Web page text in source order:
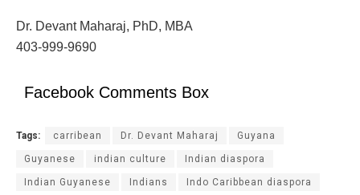
Dr. Devant Maharaj, PhD, MBA
403-999-9690
Facebook Comments Box
Tags: carribean Dr. Devant Maharaj Guyana
Guyanese indian culture Indian diaspora
Indian Guyanese Indians Indo Caribbean diaspora